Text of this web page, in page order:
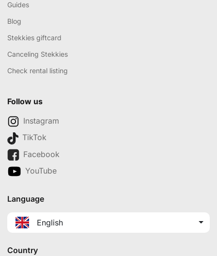
Guides
Blog
Stekkies giftcard
Canceling Stekkies
Check rental listing
Follow us
Instagram
TikTok
Facebook
YouTube
Language
English
Country